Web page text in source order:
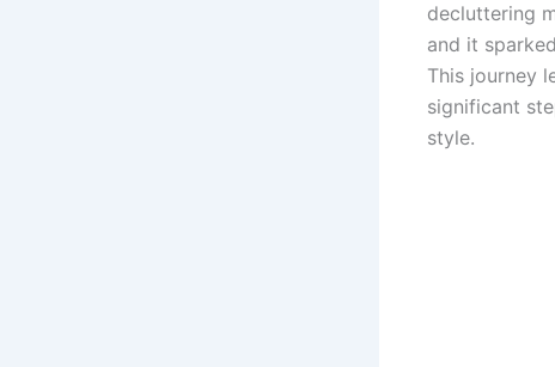
decluttering
and it
This journey
significant
style.